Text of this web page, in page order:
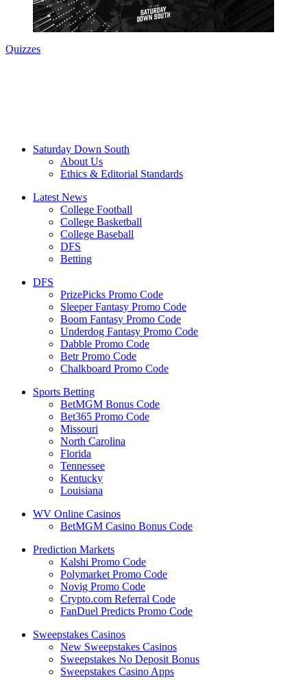
Quizzes
Saturday Down South
About Us
Ethics & Editorial Standards
Latest News
College Football
College Basketball
College Baseball
DFS
Betting
DFS
PrizePicks Promo Code
Sleeper Fantasy Promo Code
Boom Fantasy Promo Code
Underdog Fantasy Promo Code
Dabble Promo Code
Betr Promo Code
Chalkboard Promo Code
Sports Betting
BetMGM Bonus Code
Bet365 Promo Code
Missouri
North Carolina
Florida
Tennessee
Kentucky
Louisiana
WV Online Casinos
BetMGM Casino Bonus Code
Prediction Markets
Kalshi Promo Code
Polymarket Promo Code
Novig Promo Code
Crypto.com Referral Code
FanDuel Predicts Promo Code
Sweepstakes Casinos
New Sweepstakes Casinos
Sweepstakes No Deposit Bonus
Sweepstakes Casino Apps